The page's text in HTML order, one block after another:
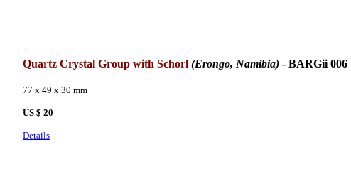
Quartz Crystal Group with Schorl (Erongo, Namibia) - BARGii 006
77 x 49 x 30 mm
US $ 20
Details